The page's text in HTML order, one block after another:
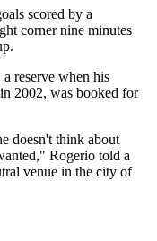
scored by a
corner nine minutes
reserve when his
2002, was booked for
doesn't think about
Rogerio told a
venue in the city of